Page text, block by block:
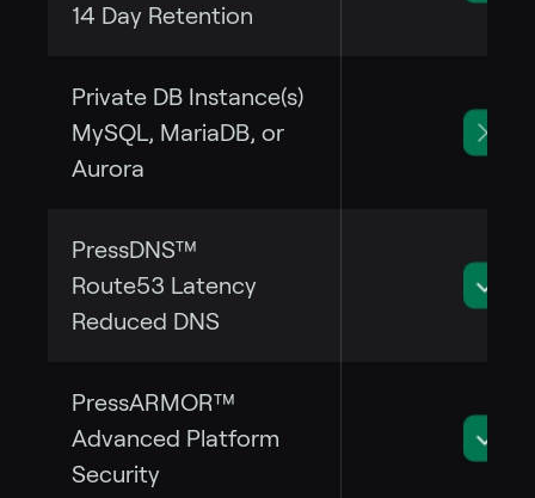
14 Day Retention
Private DB Instance(s)
MySQL, MariaDB, or
Aurora
PressDNS™
Route53 Latency
Reduced DNS
PressARMOR™
Advanced Platform
Security